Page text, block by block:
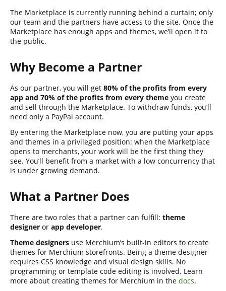
The Marketplace is currently running behind a curtain; only
our team and the partners have access to the site. Once the
Marketplace has enough apps and themes, we’ll open it to
the public.
Why Become a Partner
As our partner, you will get 80% of the profits from every
app and 70% of the profits from every theme you create
and sell through the Marketplace. To withdraw funds, you’ll
need only a PayPal account.
By entering the Marketplace now, you are putting your apps
and themes in a privileged position: when the Marketplace
opens to merchants, your work will be the first thing they
see. You’ll benefit from a market with a low concurrency that
is under growing demand.
What a Partner Does
There are two roles that a partner can fulfill: theme
designer or app developer.
Theme designers use Merchium’s built-in editors to create
themes for Merchium storefronts. Being a theme designer
requires CSS knowledge and visual design skills. No
programming or template code editing is involved. Learn
more about creating themes for Merchium in the docs.